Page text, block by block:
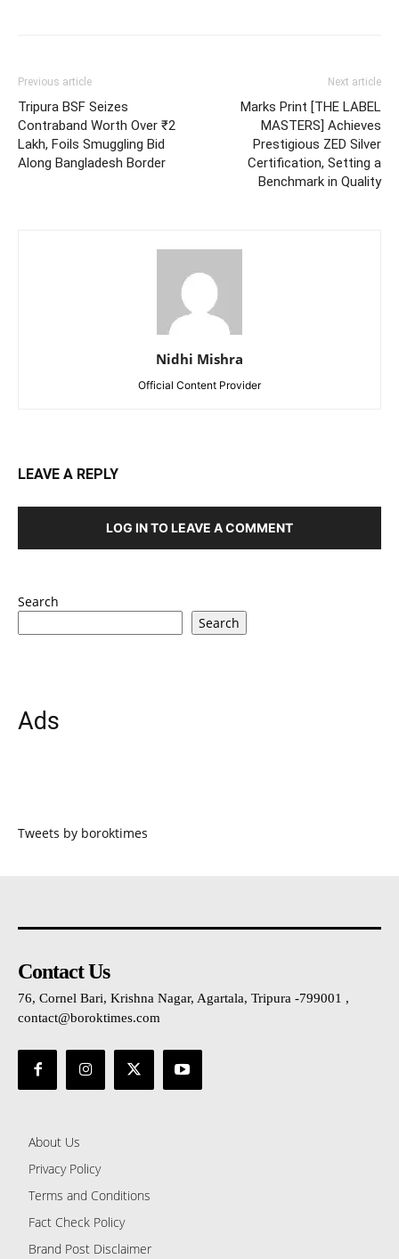
Previous article
Tripura BSF Seizes
Contraband Worth Over ₹2
Lakh, Foils Smuggling Bid
Along Bangladesh Border
Next article
Marks Print [THE LABEL
MASTERS] Achieves
Prestigious ZED Silver
Certification, Setting a
Benchmark in Quality
Nidhi Mishra
Official Content Provider
LEAVE A REPLY
LOG IN TO LEAVE A COMMENT
Search
Search
Ads
Tweets by boroktimes
Contact Us
76, Cornel Bari, Krishna Nagar, Agartala, Tripura -799001 ,
contact@boroktimes.com
About Us
Privacy Policy
Terms and Conditions
Fact Check Policy
Brand Post Disclaimer